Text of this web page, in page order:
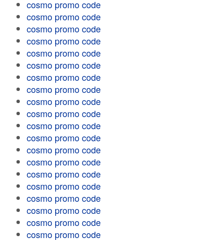
cosmo promo code
cosmo promo code
cosmo promo code
cosmo promo code
cosmo promo code
cosmo promo code
cosmo promo code
cosmo promo code
cosmo promo code
cosmo promo code
cosmo promo code
cosmo promo code
cosmo promo code
cosmo promo code
cosmo promo code
cosmo promo code
cosmo promo code
cosmo promo code
cosmo promo code
cosmo promo code